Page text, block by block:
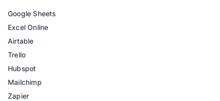
Google Sheets
Excel Online
Airtable
Trello
Hubspot
Mailchimp
Zapier